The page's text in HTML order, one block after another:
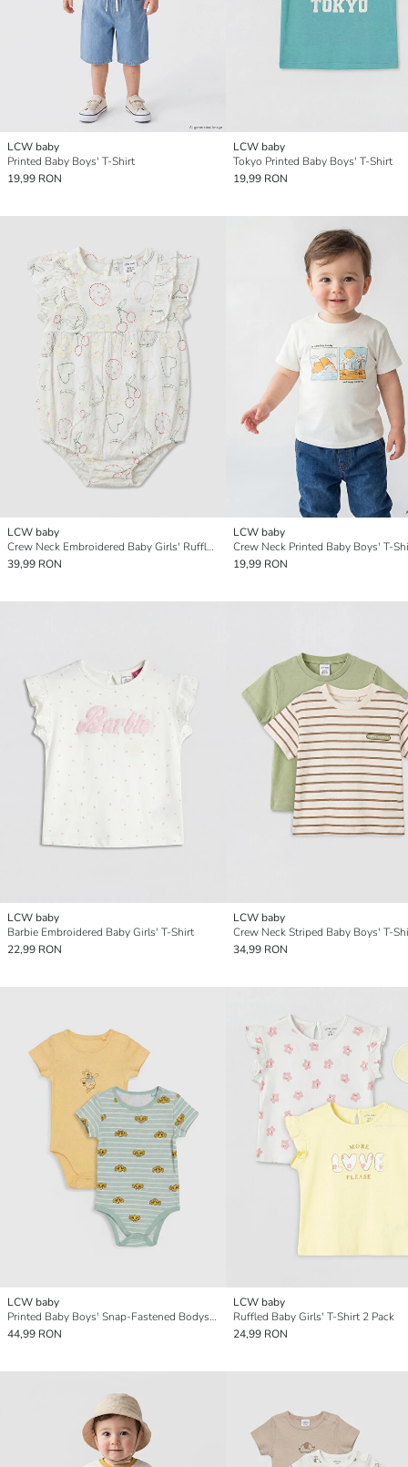
LCW baby
Printed Baby Boys' T-Shirt
19,99 RON
LCW baby
Tokyo Printed Baby Boys' T-Shirt
19,99 RON
LCW baby
Crew Neck Embroidered Baby Girls' Ruffled Jumpsuit
39,99 RON
LCW baby
Crew Neck Printed Baby Boys' T-
19,99 RON
LCW baby
Barbie Embroidered Baby Girls' T-Shirt
22,99 RON
LCW baby
34,99 RON
LCW baby
Printed Baby Boys' Snap-Fastened Bodysuit 2 Pack
44,99 RON
LCW baby
Ruffled Baby Girls' T-Shirt 2 Pack
24,99 RON